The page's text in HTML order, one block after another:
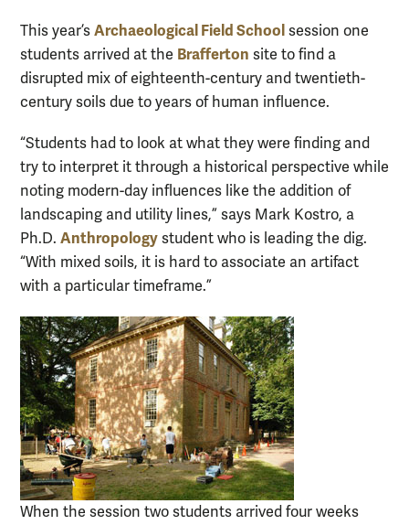
This year’s Archaeological Field School session one
students arrived at the Brafferton site to find a
disrupted mix of eighteenth-century and twentieth-
century soils due to years of human influence.
“Students had to look at what they were finding and
try to interpret it through a historical perspective while
noting modern-day influences like the addition of
landscaping and utility lines,” says Mark Kostro, a
Ph.D. Anthropology student who is leading the dig.
“With mixed soils, it is hard to associate an artifact
with a particular timeframe.”
When the session two students arrived four weeks